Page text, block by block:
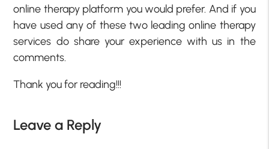
online therapy platform you would prefer. And if you
have used any of these two leading online therapy
services do share your experience with us in the
comments.
Thank you for reading!!!
Leave a Reply